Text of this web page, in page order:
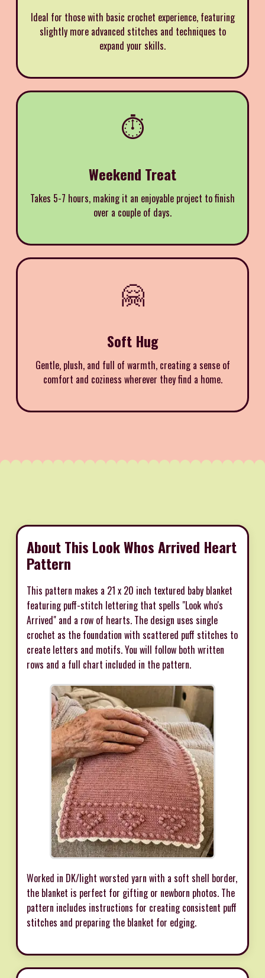
Ideal for those with basic crochet experience, featuring
slightly more advanced stitches and techniques to
expand your skills.
⏱️
Weekend Treat
Takes 5-7 hours, making it an enjoyable project to finish
over a couple of days.
🤗
Soft Hug
Gentle, plush, and full of warmth, creating a sense of
comfort and coziness wherever they find a home.
About This Look Whos Arrived Heart
Pattern
This pattern makes a 21 x 20 inch textured baby blanket
featuring puff-stitch lettering that spells "Look who's
Arrived" and a row of hearts. The design uses single
crochet as the foundation with scattered puff stitches to
create letters and motifs. You will follow both written
rows and a full chart included in the pattern.
Worked in DK/light worsted yarn with a soft shell border,
the blanket is perfect for gifting or newborn photos. The
pattern includes instructions for creating consistent puff
stitches and preparing the blanket for edging.